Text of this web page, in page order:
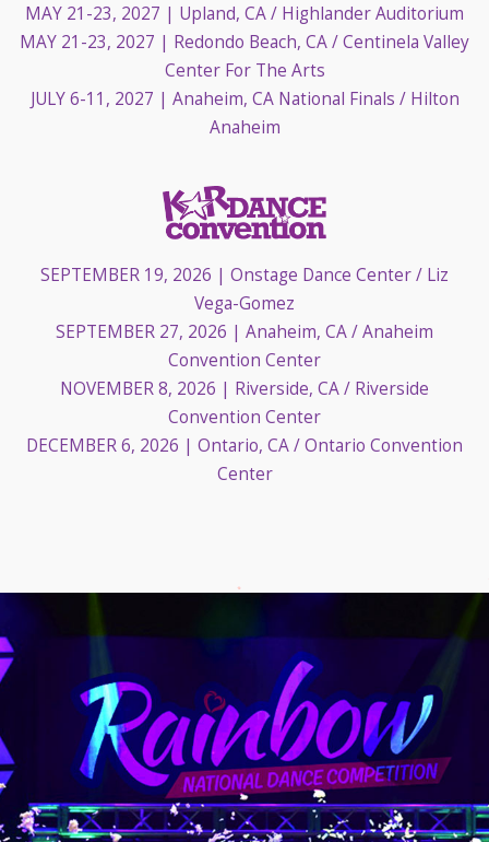
MAY 21-23, 2027 | Upland, CA / Highlander Auditorium
MAY 21-23, 2027 | Redondo Beach, CA / Centinela Valley
Center For The Arts
JULY 6-11, 2027 | Anaheim, CA National Finals / Hilton
Anaheim
SEPTEMBER 19, 2026 | Onstage Dance Center / Liz
Vega-Gomez
SEPTEMBER 27, 2026 | Anaheim, CA / Anaheim
Convention Center
NOVEMBER 8, 2026 | Riverside, CA / Riverside
Convention Center
DECEMBER 6, 2026 | Ontario, CA / Ontario Convention
Center